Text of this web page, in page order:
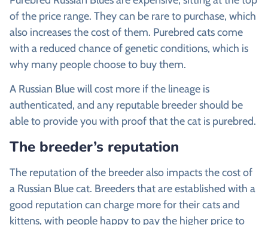
of the price range. They can be rare to purchase, which
also increases the cost of them. Purebred cats come
with a reduced chance of genetic conditions, which is
why many people choose to buy them.
A Russian Blue will cost more if the lineage is
authenticated, and any reputable breeder should be
able to provide you with proof that the cat is purebred.
The breeder’s reputation
The reputation of the breeder also impacts the cost of
a Russian Blue cat. Breeders that are established with a
good reputation can charge more for their cats and
kittens, with people happy to pay the higher price to